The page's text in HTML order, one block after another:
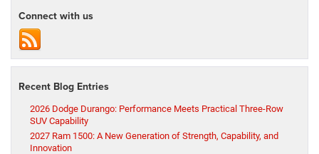
Connect with us
Recent Blog Entries
2026 Dodge Durango: Performance Meets Practical Three-Row
SUV Capability
2027 Ram 1500: A New Generation of Strength, Capability, and
Innovation